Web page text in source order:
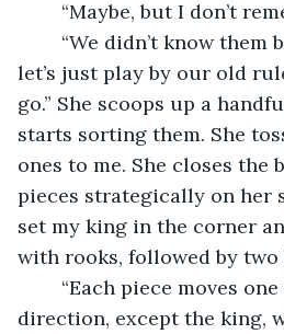
“Maybe, but I don’t
let’s just play by our old
go.” She scoops up a
starts sorting them. She
ones to me. She closes the
pieces strategically on her
set my king in the corner
with rooks, followed by two
direction, except the king,